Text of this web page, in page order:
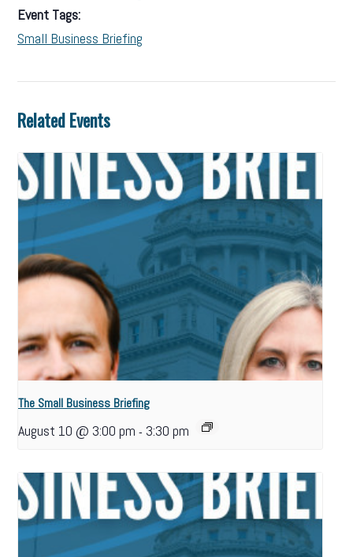
Event Tags:
Small Business Briefing
Related Events
The Small Business Briefing
August 10 @ 3:00 pm - 3:30 pm